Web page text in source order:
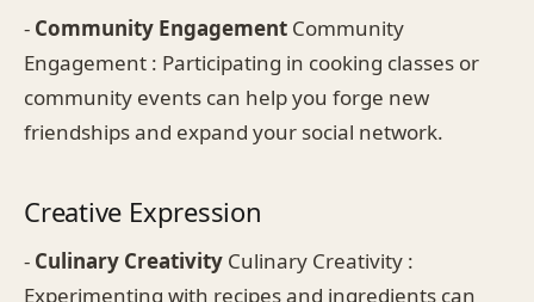
- Community Engagement Community
Engagement : Participating in cooking classes or
community events can help you forge new
friendships and expand your social network.
Creative Expression
- Culinary Creativity Culinary Creativity :
Experimenting with recipes and ingredients can